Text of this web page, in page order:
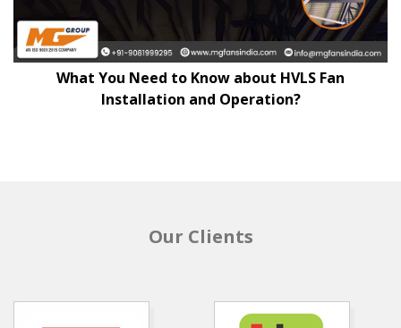
What You Need to Know about HVLS Fan
Installation and Operation?
Our Clients